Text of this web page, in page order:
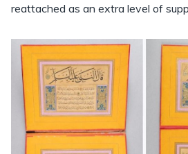
reattached as an extra level of